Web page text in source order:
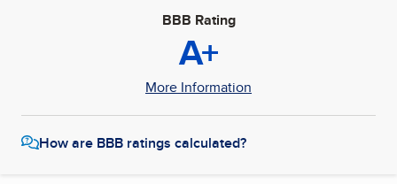
BBB Rating
A+
More Information
How are BBB ratings calculated?